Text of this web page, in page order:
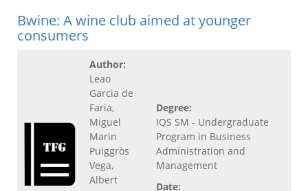
Bwine: A wine club aimed at younger
consumers
Author:
Leao
Garcia de
Faria,
Miguel
Marin
Puiggròs
Vega,
Albert
Degree:
IQS SM - Undergraduate
Program in Business
Administration and
Management
Date: